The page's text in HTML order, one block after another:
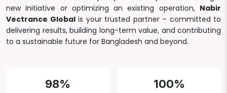
new initiative or optimizing an existing operation, Nabir
Vectrance Globalis your trusted partner – committed to
delivering results, building long-term value, and contributing
to a sustainable future for Bangladesh and beyond.
98% 100%